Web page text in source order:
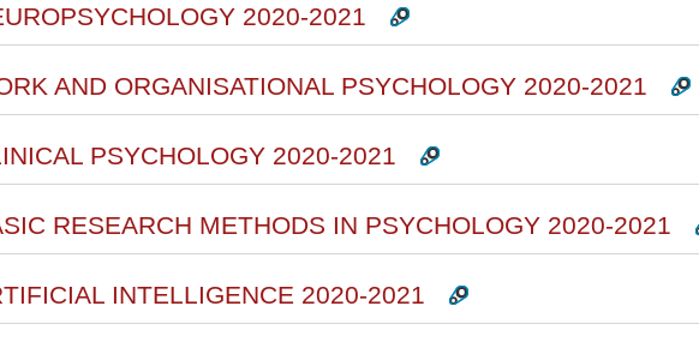
2020-2021
AND ORGANISATIONAL PSYCHOLOGY 2020-2021
PSYCHOLOGY 2020-2021
RESEARCH METHODS IN PSYCHOLOGY 2020-2021
INTELLIGENCE 2020-2021